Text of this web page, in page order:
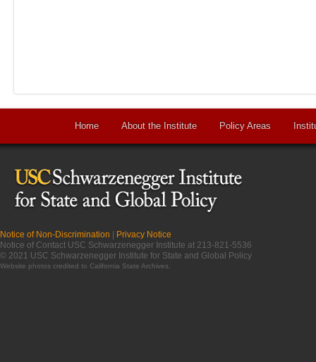
Home About the Institute Policy Areas
Notice of Non-Discrimination
Privacy Notice
Notice of Contact USC Schwarzenegger Institute at 213-821-5536
© 2021 USC Schwarzenegger Institute for State and Global Policy
Website photos credited to California State Archives